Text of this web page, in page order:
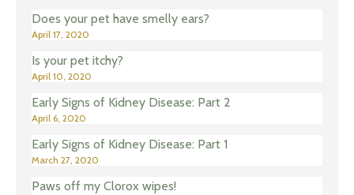
Does your pet have smelly ears?
April 17, 2020
Is your pet itchy?
April 10, 2020
Early Signs of Kidney Disease: Part 2
April 6, 2020
Early Signs of Kidney Disease: Part 1
March 27, 2020
Paws off my Clorox wipes!